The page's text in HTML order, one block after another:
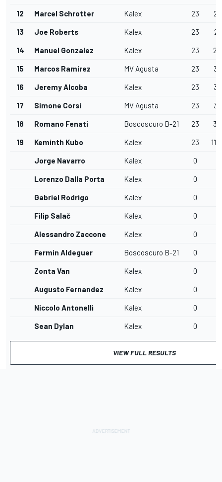
12 Marcel Schrotter Kalex 23
13 Joe Roberts Kalex 23
14 Manuel Gonzalez Kalex 23
15 Marcos Ramirez MV Agusta 23
16 Jeremy Alcoba Kalex 23
17 Simone Corsi MV Agusta 23
18 Romano Fenati Boscoscuro B-21 23
19 Keminth Kubo Kalex 23
Jorge Navarro Kalex 0
Lorenzo Dalla Porta Kalex 0
Gabriel Rodrigo Kalex 0
Filip Salač Kalex 0
Alessandro Zaccone Kalex 0
Fermin Aldeguer Boscoscuro B-21 0
Zonta Van Kalex 0
Augusto Fernandez Kalex 0
Niccolo Antonelli Kalex 0
Sean Dylan Kalex 0
VIEW FULL RESULTS